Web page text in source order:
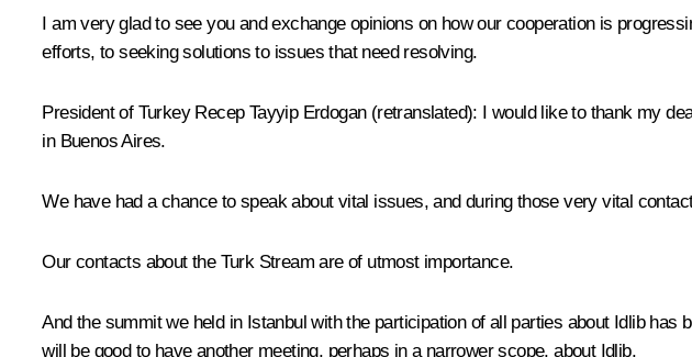
I am very glad to see you and exchange opinions on how our cooperation is
efforts, to seeking solutions to issues that need resolving.
President of Turkey Recep Tayyip Erdogan (retranslated): I would like to thank my
in Buenos Aires.
We have had a chance to speak about vital issues, and during those very vital
Our contacts about the Turk Stream are of utmost importance.
And the summitwe held in Istanbul with the participation of all parties about Idlib has
will be good to have another meeting, perhaps in a narrower scope, about Idlib.